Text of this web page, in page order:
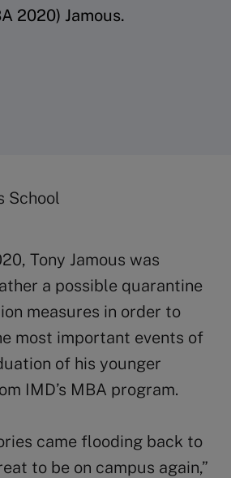
2020) Jamous.
Tony Jamous was
a possible quarantine
measures in order to
most important events of
of his younger
IMD’s MBA program.
came flooding back to
to be on campus again,”